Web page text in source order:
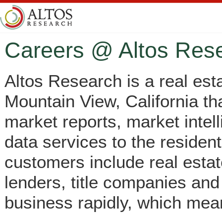
Careers @ Altos
Altos Research is a real
Mountain View, California
market reports, market
data services to the
customers include real
lenders, title companies
business rapidly, which